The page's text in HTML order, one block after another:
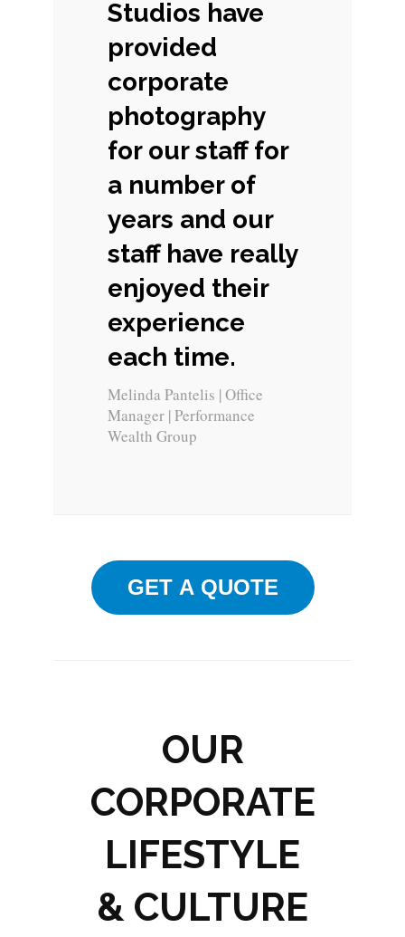
Studios have
provided
corporate
photography
for our staff for
a number of
years and our
staff have really
enjoyed their
experience
each time.
Melinda Pantelis | Office
Manager | Performance
Wealth Group
GET A QUOTE
OUR
CORPORATE
LIFESTYLE
& CULTURE